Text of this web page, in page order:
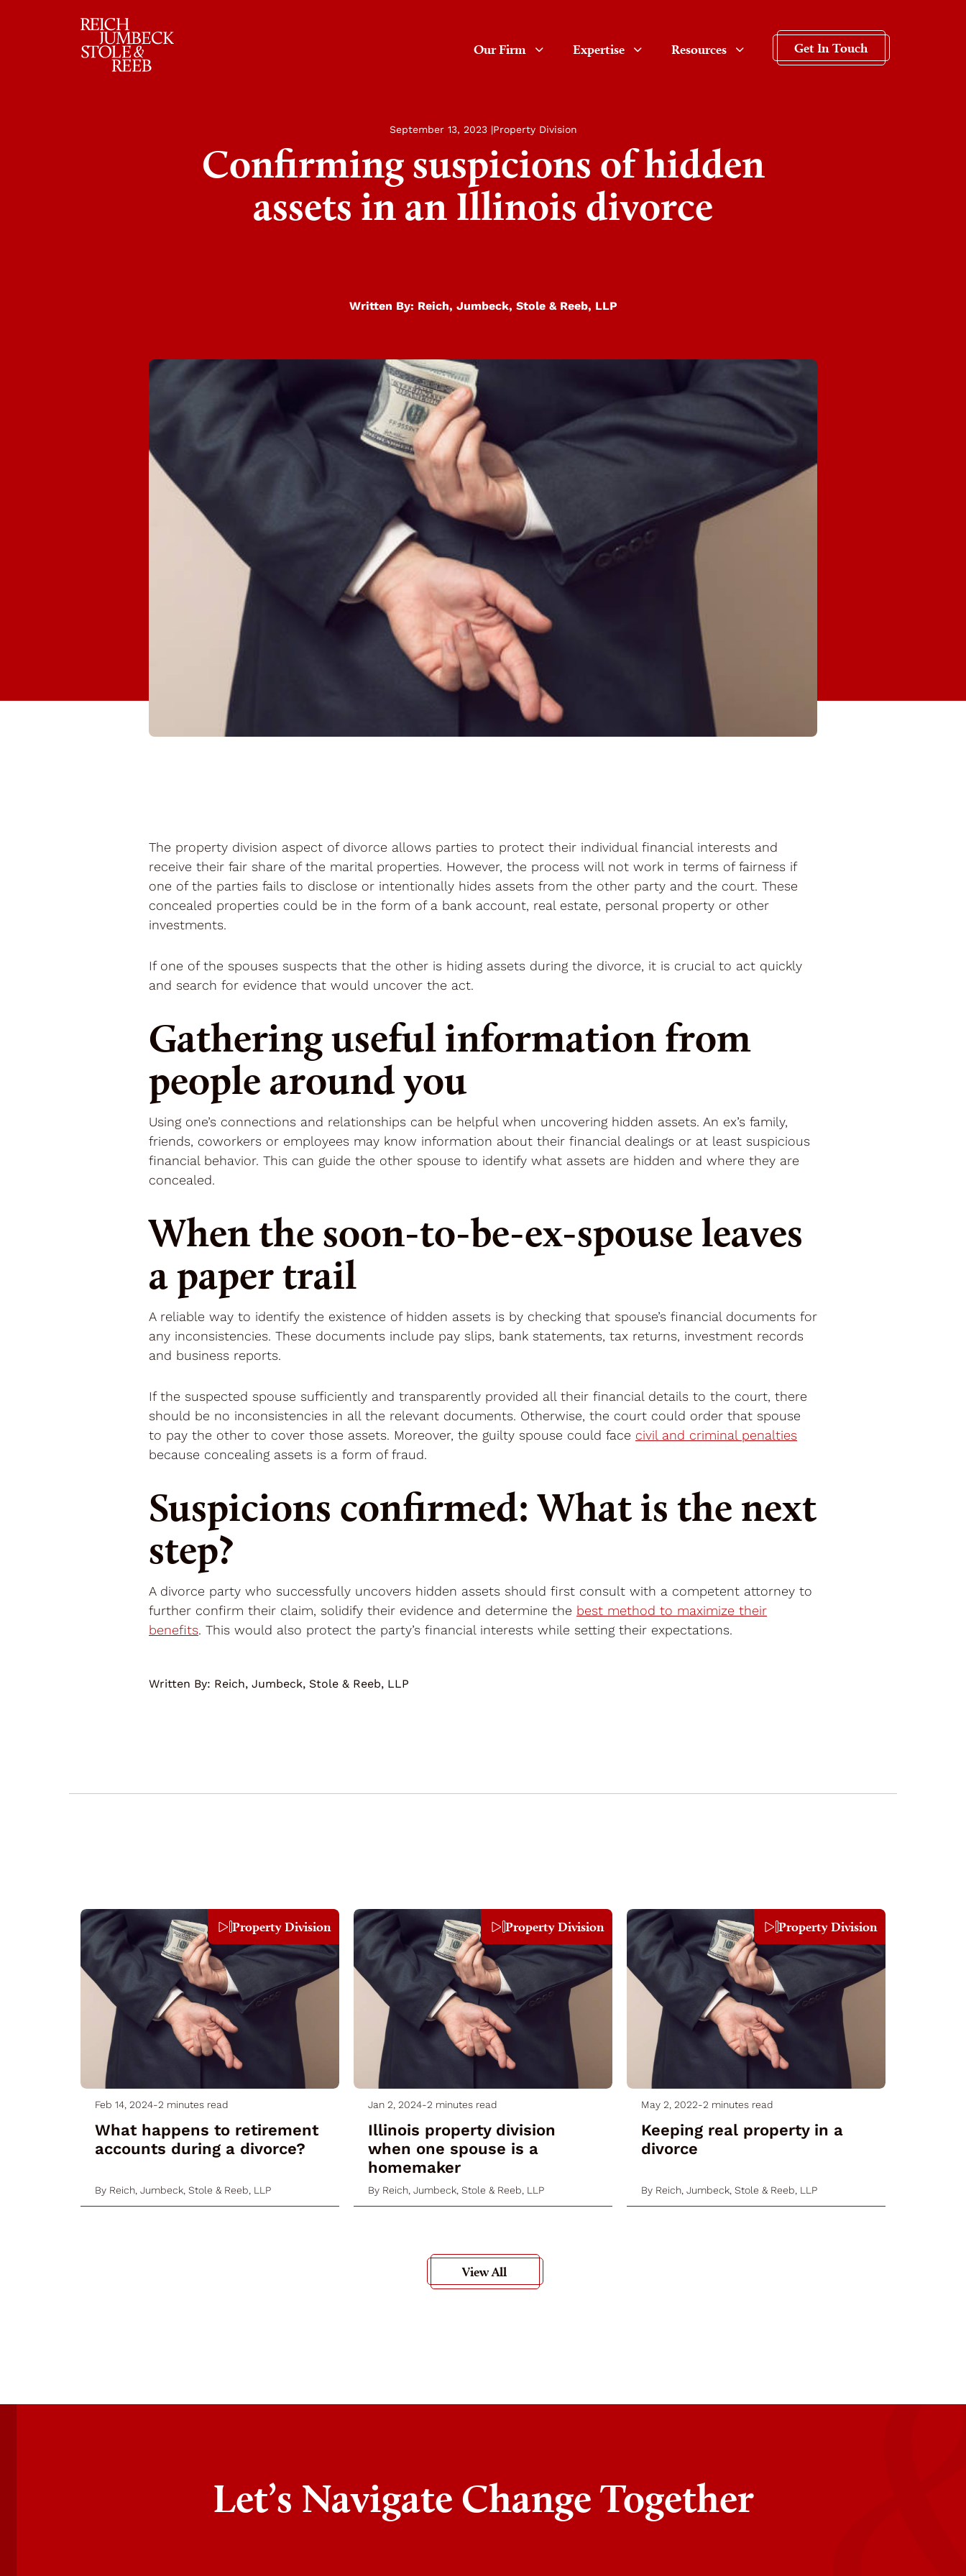
Our Firm
Expertise Resources Get In Touch
September 13, 2023 |Property Division
Confirming suspicions of hidden
assets in an Illinois divorce
Written By: Reich, Jumbeck, Stole & Reeb, LLP
The property division aspect of divorce allows parties to protect their individual financial interests and
receive their fair share of the marital properties. However, the process will not work in terms of fairness if
one of the parties fails to disclose or intentionally hides assets from the other party and the court. These
concealed properties could be in the form of a bank account, real estate, personal property or other
investments.
If one of the spouses suspects that the other is hiding assets during the divorce, it is crucial to act quickly
and search for evidence that would uncover the act.
Gathering useful information from
people around you
Using one’s connections and relationships can be helpful when uncovering hidden assets. An ex’s family,
friends, coworkers or employees may know information about their financial dealings or at least suspicious
financial behavior. This can guide the other spouse to identify what assets are hidden and where they are
concealed.
When the soon-to-be-ex-spouse leaves
a paper trail
A reliable way to identify the existence of hidden assets is by checking that spouse’s financial documents for
any inconsistencies. These documents include pay slips, bank statements, tax returns, investment records
and business reports.
If the suspected spouse sufficiently and transparently provided all their financial details to the court, there
should be no inconsistencies in all the relevant documents. Otherwise, the court could order that spouse
to pay the other to cover those assets. Moreover, the guilty spouse could face civil and criminal penalties
because concealing assets is a form of fraud.
Suspicions confirmed: What is the next
step?
A divorce party who successfully uncovers hidden assets should first consult with a competent attorney to
further confirm their claim, solidify their evidence and determine the best method to maximize their
benefits. This would also protect the party’s financial interests while setting their expectations.
Written By: Reich, Jumbeck, Stole & Reeb, LLP
Property Division
Feb 14, 2024-2 minutes read
What happens to retirement
accounts during a divorce?
By Reich, Jumbeck, Stole & Reeb, LLP
Property Division
Jan 2, 2024-2 minutes read
Illinois property division
when one spouse is a
homemaker
By Reich, Jumbeck, Stole & Reeb, LLP
Property Division
May 2, 2022-2 minutes read
Keeping real property in a
divorce
By Reich, Jumbeck, Stole & Reeb, LLP
View All
Let’s Navigate Change Together